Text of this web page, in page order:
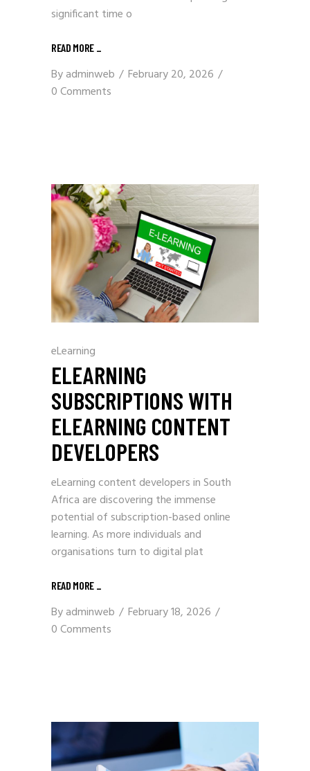
significant time o
READ MORE _
Byadminweb
February 20, 2026
0 Comments
eLearning
ELEARNING
SUBSCRIPTIONS WITH
ELEARNING CONTENT
DEVELOPERS
eLearning content developers in South
Africa are discovering the immense
potential of subscription-based online
learning. As more individuals and
organisations turn to digital plat
READ MORE _
Byadminweb
February 18, 2026
0 Comments